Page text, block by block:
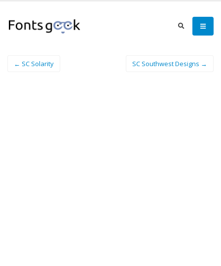
← SC Solarity SC Southwest Designs →